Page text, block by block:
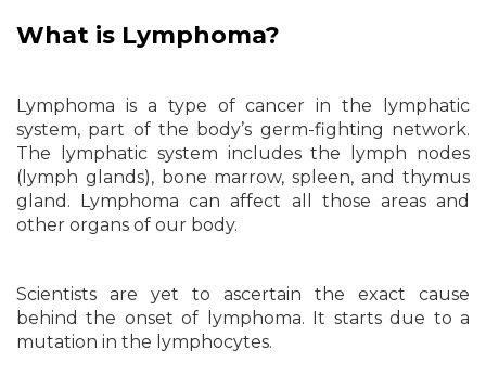
What is Lymphoma?
Lymphoma is a type of cancer in the lymphatic
system, part of the body’s germ-fighting network.
The lymphatic system includes the lymph nodes
(lymph glands), bone marrow, spleen, and thymus
gland. Lymphoma can affect all those areas and
other organs of our body.
Scientists are yet to ascertain the exact cause
behind the onset of lymphoma. It starts due to a
mutation in the lymphocytes.